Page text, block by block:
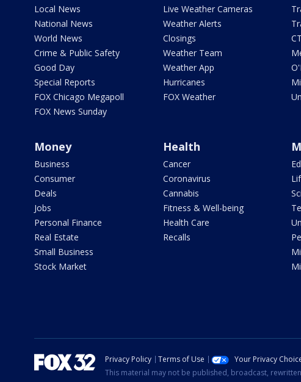
Local News
National News
World News
Crime & Public Safety
Good Day
Special Reports
FOX Chicago Megapoll
FOX News Sunday
Live Weather Cameras
Weather Alerts
Closings
Weather Team
Weather App
Hurricanes
FOX Weather
Money
Business
Consumer
Deals
Jobs
Personal Finance
Real Estate
Small Business
Stock Market
Health
Cancer
Coronavirus
Cannabis
Fitness & Well-being
Health Care
Recalls
Privacy Policy Terms of Use Your Privacy
This material may not be published, broadcast,